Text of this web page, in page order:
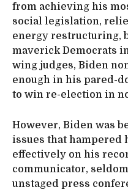
from achieving his
social legislation,
energy restructuring,
maverick Democrats
wing judges, Biden
enough in his pared-
to win re-election in
However, Biden was
issues that hampered
effectively on his
communicator,
unstaged press